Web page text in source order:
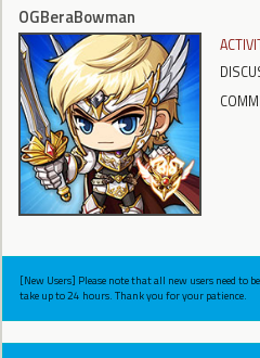
OGBeraBowman
[New Users] Please note that all new users need to
take up to 24 hours. Thank you for your patience.